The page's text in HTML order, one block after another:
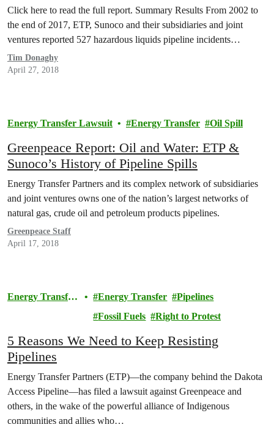
Click here to read the full report. Summary Results From 2002 to
the end of 2017, ETP, Sunoco and their subsidiaries and joint
ventures reported 527 hazardous liquids pipeline incidents…
Tim Donaghy
April 27, 2018
Energy Transfer Lawsuit Energy Transfer Oil Spill
Greenpeace Report: Oil and Water: ETP &
Sunoco’s History of Pipeline Spills
Energy Transfer Partners and its complex network of subsidiaries
and joint ventures owns one of the nation’s largest networks of
natural gas, crude oil and petroleum products pipelines.
Greenpeace Staff
April 17, 2018
Energy Transfer
Energy Transfer
Pipelines
Fossil Fuels
Right to Protest
5 Reasons We Need to Keep Resisting
Pipelines
Energy Transfer Partners (ETP)—the company behind the Dakota
Access Pipeline—has filed a lawsuit against Greenpeace and
others, in the wake of the powerful alliance of Indigenous
communities and allies who…